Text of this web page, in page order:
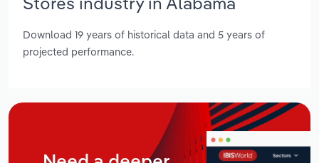
Download 19 years of historical data and 5 years of
projected performance.